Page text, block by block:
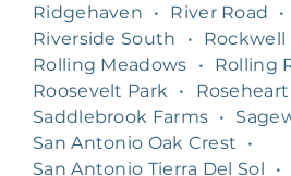
Ridgehaven
• River Road •
Riverside South
• Rockwell
Rolling Meadows
• Rolling
Roosevelt Park
• Roseheart
Saddlebrook Farms •
San Antonio Oak Crest
•
San Antonio Tierra Del Sol
•